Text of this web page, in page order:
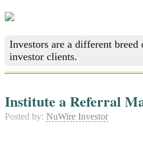
Investors are a different
investor clients.
Institute a Referral
Posted by: NuWire Investor